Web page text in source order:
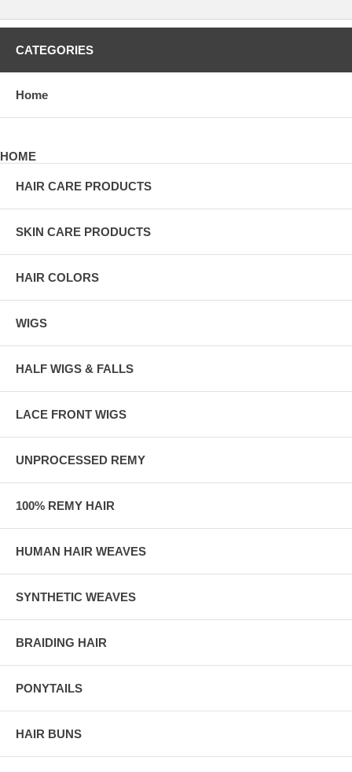
CATEGORIES
Home
HOME
HAIR CARE PRODUCTS
SKIN CARE PRODUCTS
HAIR COLORS
WIGS
HALF WIGS & FALLS
LACE FRONT WIGS
UNPROCESSED REMY
100% REMY HAIR
HUMAN HAIR WEAVES
SYNTHETIC WEAVES
BRAIDING HAIR
PONYTAILS
HAIR BUNS